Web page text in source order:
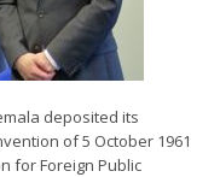
deposited its
of 5 October 1961
for Foreign Public